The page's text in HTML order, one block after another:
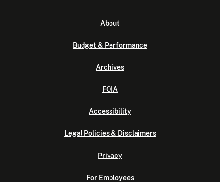
About
Budget & Performance
Archives
FOIA
Accessibility
Legal Policies & Disclaimers
Privacy
For Employees